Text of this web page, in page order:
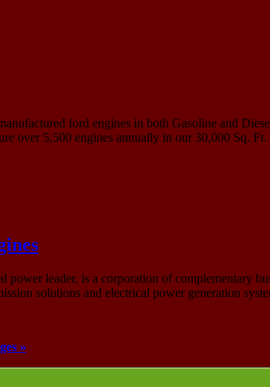
ford engines in both Gasoline and
over 5,500 engines annually in our 30,000 Sq.
power leader, is a corporation of complementary
solutions and electrical power generation
»